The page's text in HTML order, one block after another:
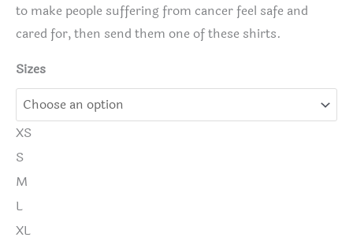
to make people suffering from cancer feel safe and
cared for, then send them one of these shirts.
Sizes
XS
S
M
L
XL